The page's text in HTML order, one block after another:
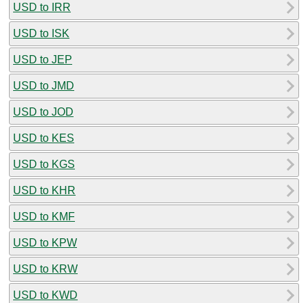
USD to IRR
USD to ISK
USD to JEP
USD to JMD
USD to JOD
USD to KES
USD to KGS
USD to KHR
USD to KMF
USD to KPW
USD to KRW
USD to KWD